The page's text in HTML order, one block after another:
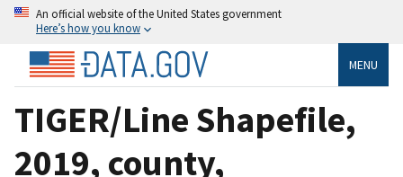
An official website of the United States government
Here’s how you know
MENU
TIGER/Line Shapefile,
2019, county,